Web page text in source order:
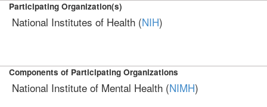
Participating Organization(s)
National Institutes of Health (NIH)
Components of Participating Organizations
National Institute of Mental Health (NIMH)